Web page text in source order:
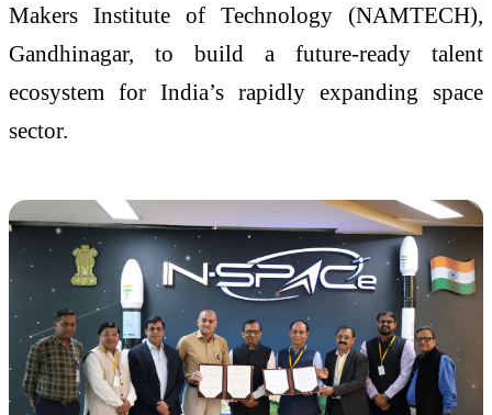
Makers Institute of Technology (NAMTECH),
Gandhinagar, to build a future-ready talent
ecosystem for India’s rapidly expanding space
sector.